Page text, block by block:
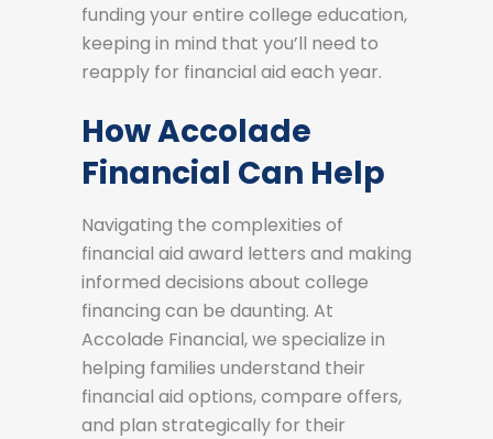
funding your entire college education,
keeping in mind that you’ll need to
reapply for financial aid each year.
How Accolade
Financial Can Help
Navigating the complexities of
financial aid award letters and making
informed decisions about college
financing can be daunting. At
Accolade Financial, we specialize in
helping families understand their
financial aid options, compare offers,
and plan strategically for their